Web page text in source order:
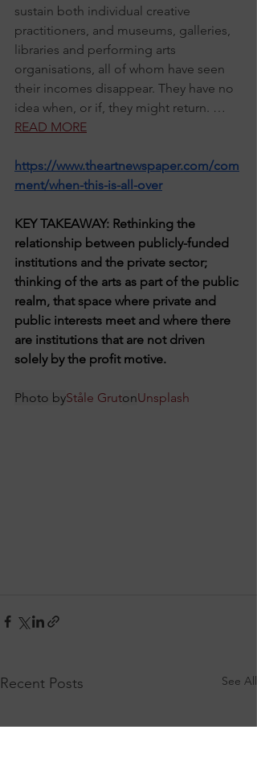
sustain both individual creative
practitioners, and museums, galleries,
libraries and performing arts
organisations, all of whom have seen
their incomes disappear. They have no
idea when, or if, they might return. …
READ MORE
https://www.theartnewspaper.com/com
ment/when-this-is-all-over
KEY TAKEAWAY: Rethinking the
relationship between publicly-funded
institutions and the private sector;
thinking of the arts as part of the public
realm, that space where private and
public interests meet and where there
are institutions that are not driven
solely by the profit motive.
Photo byStåle GrutonUnsplash
Recent Posts See All